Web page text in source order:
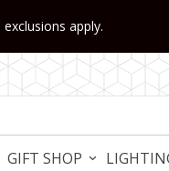
apply.
GIFT SHOP